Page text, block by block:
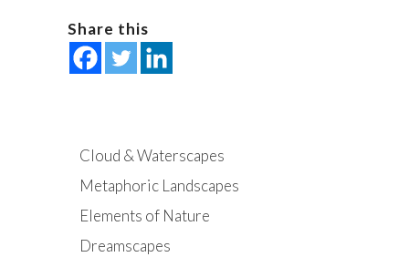
Share this
Cloud & Waterscapes
Metaphoric Landscapes
Elements of Nature
Dreamscapes